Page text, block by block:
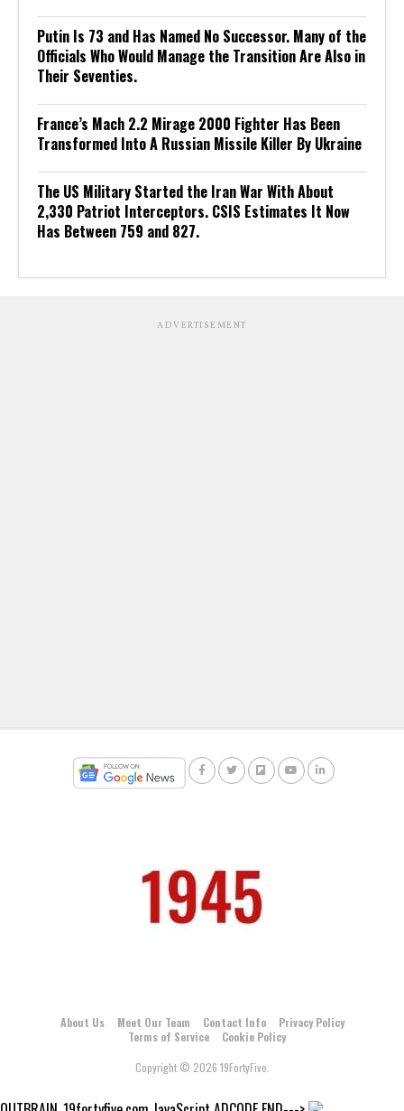
Putin Is 73 and Has Named No Successor. Many of the
Officials Who Would Manage the Transition Are Also in
Their Seventies.
France’s Mach 2.2 Mirage 2000 Fighter Has Been
Transformed Into A Russian Missile Killer By Ukraine
The US Military Started the Iran War With About
2,330 Patriot Interceptors. CSIS Estimates It Now
Has Between 759 and 827.
ADVERTISEMENT
About Us Meet Our Team Contact Info
Privacy Policy
Terms of Service
Cookie Policy
Copyright © 2026 19FortyFive.